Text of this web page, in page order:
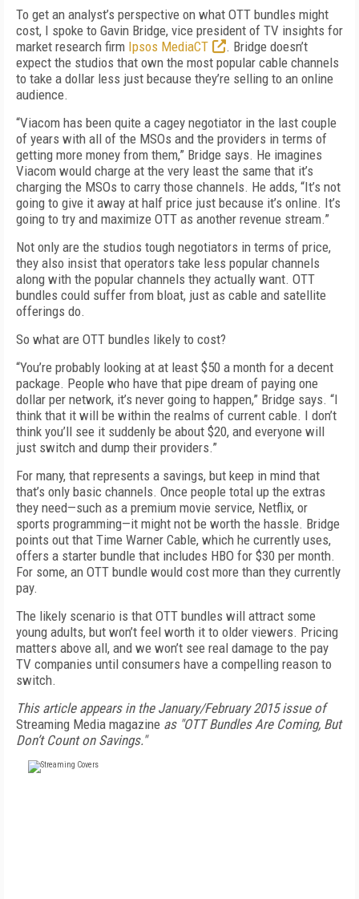
To get an analyst’s perspective on what OTT bundles might
cost, I spoke to Gavin Bridge, vice president of TV insights for
market research firm Ipsos MediaCT
. Bridge doesn’t
expect the studios that own the most popular cable channels
to take a dollar less just because they’re selling to an online
audience.
“Viacom has been quite a cagey negotiator in the last couple
of years with all of the MSOs and the providers in terms of
getting more money from them,” Bridge says. He imagines
Viacom would charge at the very least the same that it’s
charging the MSOs to carry those channels. He adds, “It’s not
going to give it away at half price just because it’s online. It’s
going to try and maximize OTT as another revenue stream.”
Not only are the studios tough negotiators in terms of price,
they also insist that operators take less popular channels
along with the popular channels they actually want. OTT
bundles could suffer from bloat, just as cable and satellite
offerings do.
So what are OTT bundles likely to cost?
“You’re probably looking at at least $50 a month for a decent
package. People who have that pipe dream of paying one
dollar per network, it’s never going to happen,” Bridge says. “I
think that it will be within the realms of current cable. I don’t
think you’ll see it suddenly be about $20, and everyone will
just switch and dump their providers.”
For many, that represents a savings, but keep in mind that
that’s only basic channels. Once people total up the extras
they need—such as a premium movie service, Netflix, or
sports programming—it might not be worth the hassle. Bridge
points out that Time Warner Cable, which he currently uses,
offers a starter bundle that includes HBO for $30 per month.
For some, an OTT bundle would cost more than they currently
pay.
The likely scenario is that OTT bundles will attract some
young adults, but won’t feel worth it to older viewers. Pricing
matters above all, and we won’t see real damage to the pay
TV companies until consumers have a compelling reason to
switch.
This article appears in the January/February 2015 issue of
Streaming Media magazine as "OTT Bundles Are Coming, But
Don’t Count on Savings."